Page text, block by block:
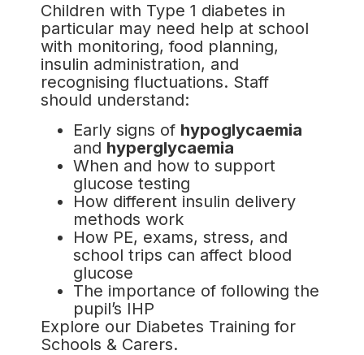
Children with Type 1 diabetes in
particular may need help at school
with monitoring, food planning,
insulin administration, and
recognising fluctuations. Staff
should understand:
Early signs of hypoglycaemia
and hyperglycaemia
When and how to support
glucose testing
How different insulin delivery
methods work
How PE, exams, stress, and
school trips can affect blood
glucose
The importance of following the
pupil’s IHP
Explore our Diabetes Training for
Schools & Carers.